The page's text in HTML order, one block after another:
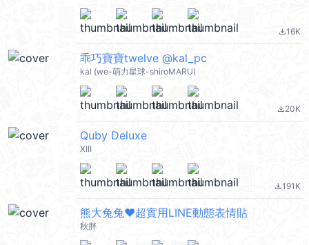
file_download16K
乖巧寶寶twelve @kal_pc
kal (we-萌力星球-shiroMARU)
file_download20K
Quby Deluxe
XIII
file_download191K
熊大兔兔❤超實用LINE動態表情貼
秋胖